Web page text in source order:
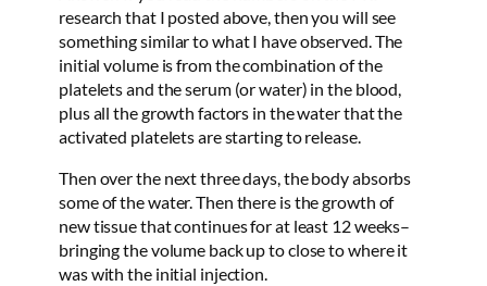
research that I posted above, then you will see
something similar to what I have observed. The
initial volume is from the combination of the
platelets and the serum (or water) in the blood,
plus all the growth factors in the water that the
activated platelets are starting to release.
Then over the next three days, the body absorbs
some of the water. Then there is the growth of
new tissue that continues for at least 12 weeks–
bringing the volume back up to close to where it
was with the initial injection.